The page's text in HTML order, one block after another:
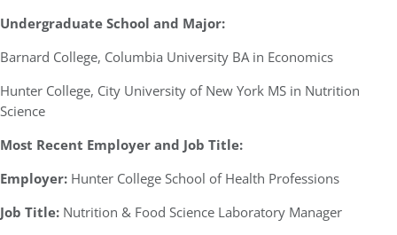
Undergraduate School and Major:
Barnard College, Columbia University BA in Economics
Hunter College, City University of New York MS in Nutrition
Science
Most Recent Employer and Job Title:
Employer: Hunter College School of Health Professions
Job Title: Nutrition & Food Science Laboratory Manager